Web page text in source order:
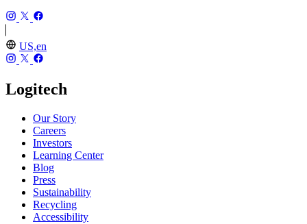
US,en
Logitech
Our Story
Careers
Investors
Learning Center
Blog
Press
Sustainability
Recycling
Accessibility